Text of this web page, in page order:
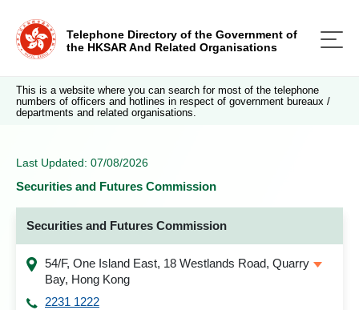
Telephone Directory of the Government of
the HKSAR And Related Organisations
This is a website where you can search for most of the telephone
numbers of officers and hotlines in respect of government bureaux /
departments and related organisations.
Last Updated: 07/08/2026
Securities and Futures Commission
Securities and Futures Commission
54/F, One Island East, 18 Westlands Road, Quarry
Bay, Hong Kong
2231 1222